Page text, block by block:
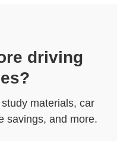
driving
materials, car
savings, and more.